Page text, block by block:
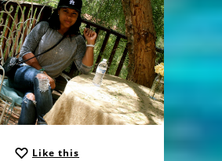
Like this